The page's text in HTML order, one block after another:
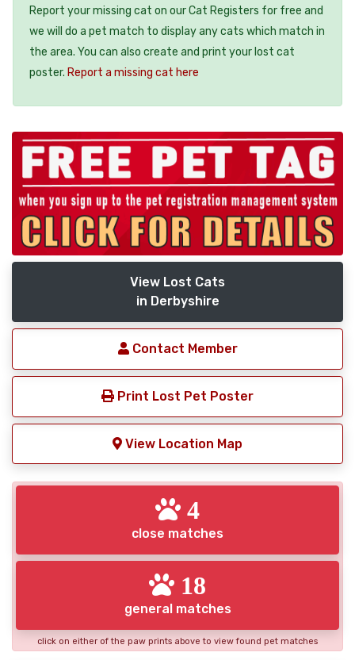
Report your missing cat on our Cat Registers for free and
we will do a pet match to display any cats which match in
the area. You can also create and print your lost cat
poster. Report a missing cat here
View Lost Cats
in Derbyshire
Contact Member
Print Lost Pet Poster
View Location Map
4
close matches
18
general matches
click on either of the paw prints above to view found pet matches